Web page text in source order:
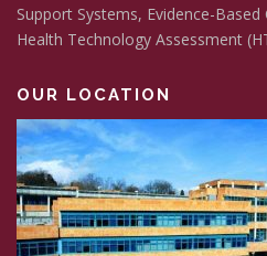
Support Systems, Evidence-Based
Health Technology Assessment
OUR LOCATION